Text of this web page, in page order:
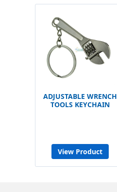
ADJUSTABLE WRENCH
TOOLS KEYCHAIN
View Product